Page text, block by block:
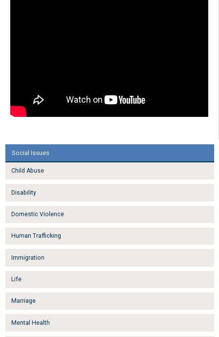
Social Issues
Child Abuse
Disability
Domestic Violence
Human Trafficking
Immigration
Life
Marriage
Mental Health